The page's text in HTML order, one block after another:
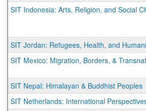
SIT Indonesia: Arts, Religion, and Social
SIT Jordan: Refugees, Health, and
SIT Mexico: Migration, Borders, &
SIT Nepal: Himalayan & Buddhist Peoples
SIT Netherlands: International